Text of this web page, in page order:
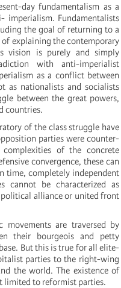
day fundamentalism as a
imperialism. Fundamentalists
the goal of returning to a
of explaining the contemporary
vision is purely and simply
with anti-imperialist
as a conflict between
as nationalists and socialists
between the great powers,
countries.
of the class struggle have
parties were counter-
of the concrete
convergence, these can
time, completely independent
cannot be characterized as
alliance or united front
movements are traversed by
their bourgeois and petty
But this is true for all elite-
parties to the right-wing
the world. The existence of
limited to reformist parties.